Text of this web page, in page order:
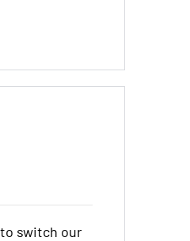
switch our